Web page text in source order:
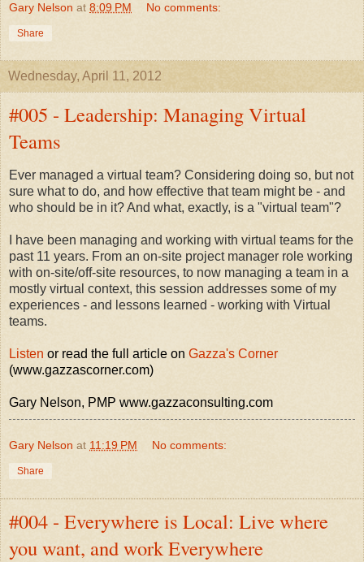
Gary Nelson at 8:09 PM No comments:
Share
Wednesday, April 11, 2012
#005 - Leadership: Managing Virtual
Teams
Ever managed a virtual team? Considering doing so, but not
sure what to do, and how effective that team might be - and
who should be in it? And what, exactly, is a "virtual team"?
I have been managing and working with virtual teams for the
past 11 years. From an on-site project manager role working
with on-site/off-site resources, to now managing a team in a
mostly virtual context, this session addresses some of my
experiences - and lessons learned - working with Virtual
teams.
Listen or read the full article on Gazza's Corner
(www.gazzascorner.com)
Gary Nelson, PMP www.gazzaconsulting.com
Gary Nelson at 11:19 PM No comments:
Share
#004 - Everywhere is Local: Live where
you want, and work Everywhere